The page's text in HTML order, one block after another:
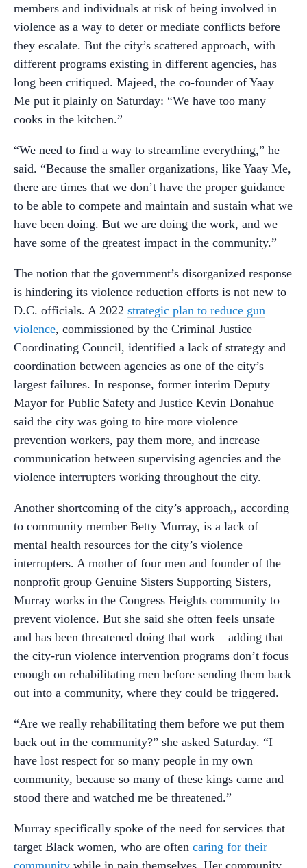
members and individuals at risk of being involved in
violence as a way to deter or mediate conflicts before
they escalate. But the city’s scattered approach, with
different programs existing in different agencies, has
long been critiqued. Majeed, the co-founder of Yaay
Me put it plainly on Saturday: “We have too many
cooks in the kitchen.”
“We need to find a way to streamline everything,” he
said. “Because the smaller organizations, like Yaay Me,
there are times that we don’t have the proper guidance
to be able to compete and maintain and sustain what we
have been doing. But we are doing the work, and we
have some of the greatest impact in the community.”
The notion that the government’s disorganized response
is hindering its violence reduction efforts is not new to
D.C. officials. A 2022 strategic plan to reduce gun
violence, commissioned by the Criminal Justice
Coordinating Council, identified a lack of strategy and
coordination between agencies as one of the city’s
largest failures. In response, former interim Deputy
Mayor for Public Safety and Justice Kevin Donahue
said the city was going to hire more violence
prevention workers, pay them more, and increase
communication between supervising agencies and the
violence interrupters working throughout the city.
Another shortcoming of the city’s approach,, according
to community member Betty Murray, is a lack of
mental health resources for the city’s violence
interrupters. A mother of four men and founder of the
nonprofit group Genuine Sisters Supporting Sisters,
Murray works in the Congress Heights community to
prevent violence. But she said she often feels unsafe
and has been threatened doing that work – adding that
the city-run violence intervention programs don’t focus
enough on rehabilitating men before sending them back
out into a community, where they could be triggered.
“Are we really rehabilitating them before we put them
back out in the community?” she asked Saturday. “I
have lost respect for so many people in my own
community, because so many of these kings came and
stood there and watched me be threatened.”
Murray specifically spoke of the need for services that
target Black women, who are often caring for their
community while in pain themselves. Her community